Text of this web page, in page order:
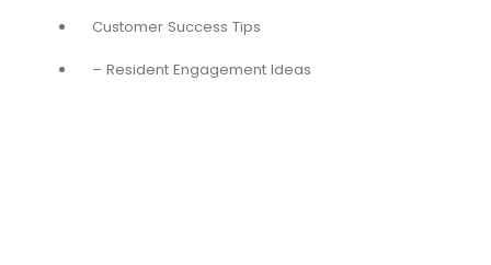
Customer Success Tips
– Resident Engagement Ideas